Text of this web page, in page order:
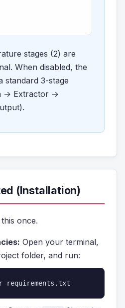
stages (2) are
When disabled, the
standard 3-stage
→ Extractor →
(Installation)
once.
Open your terminal,
folder, and run: